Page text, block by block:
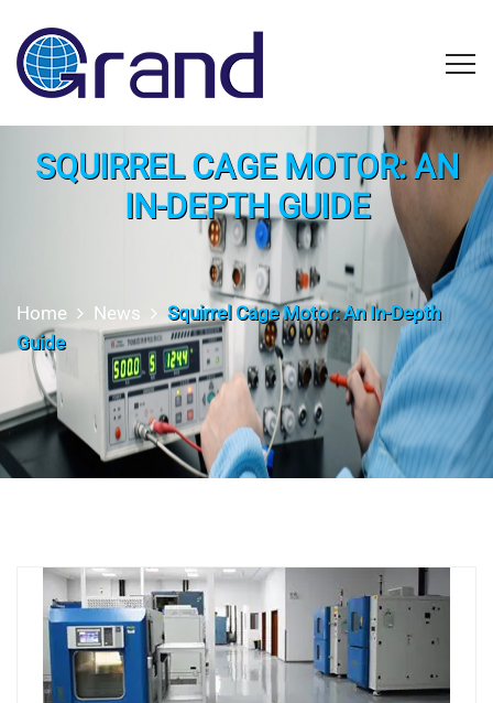
SQUIRREL CAGE MOTOR: AN
IN-DEPTH GUIDE
Home News
Squirrel Cage Motor: An In-Depth
Guide